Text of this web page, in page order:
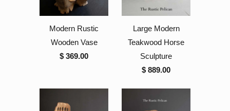
Modern Rustic
Wooden Vase
$ 369.00
Large Modern
Teakwood Horse
Sculpture
$ 889.00